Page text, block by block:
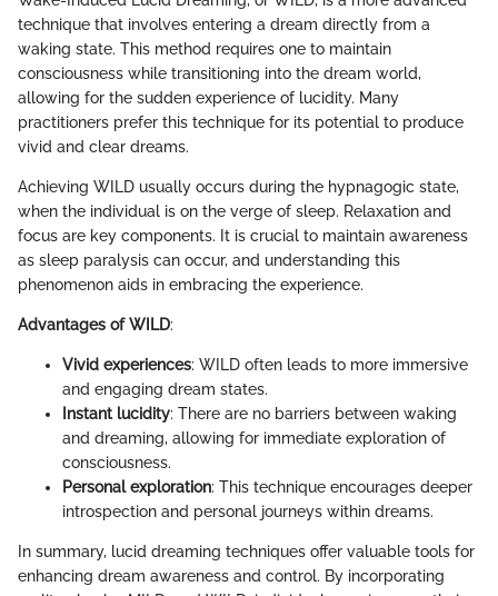
technique that involves entering a dream directly from a
waking state. This method requires one to maintain
consciousness while transitioning into the dream world,
allowing for the sudden experience of lucidity. Many
practitioners prefer this technique for its potential to produce
vivid and clear dreams.
Achieving WILD usually occurs during the hypnagogic state,
when the individual is on the verge of sleep. Relaxation and
focus are key components. It is crucial to maintain awareness
as sleep paralysis can occur, and understanding this
phenomenon aids in embracing the experience.
Advantages of WILD:
Vivid experiences: WILD often leads to more immersive
and engaging dream states.
Instant lucidity: There are no barriers between waking
and dreaming, allowing for immediate exploration of
consciousness.
Personal exploration: This technique encourages deeper
introspection and personal journeys within dreams.
In summary, lucid dreaming techniques offer valuable tools for
enhancing dream awareness and control. By incorporating